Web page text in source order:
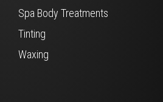
Spa Body Treatments
Tinting
Waxing